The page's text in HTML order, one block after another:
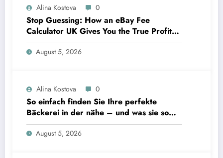
Alina Kostova 0
Stop Guessing: How an eBay Fee
Calculator UK Gives You the True Profit
Picture
August 5, 2026
Alina Kostova 0
So einfach finden Sie Ihre perfekte
Bäckerei in der nähe – und was sie so
unverzichtbar macht
August 5, 2026